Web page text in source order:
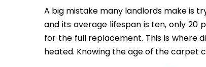
A big mistake many landlords make is
and its average lifespan is ten, only
for the full replacement. This is where
heated. Knowing the age of the carpet